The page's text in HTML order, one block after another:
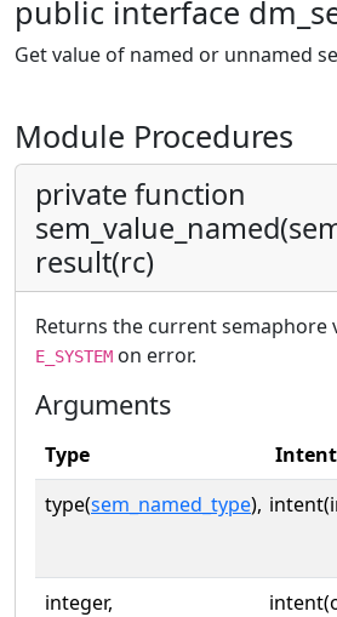
public interface
Get value of named or unnamed
Module Procedures
private function
result(rc)
Returns the current semaphore
E_SYSTEM on error.
Arguments
Type Intent
type(sem_named_type),
integer,